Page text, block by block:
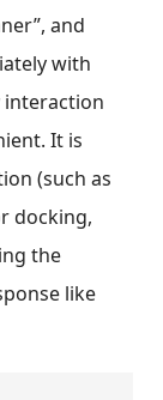
and
with
interaction
It is
(such as
docking,
the
like